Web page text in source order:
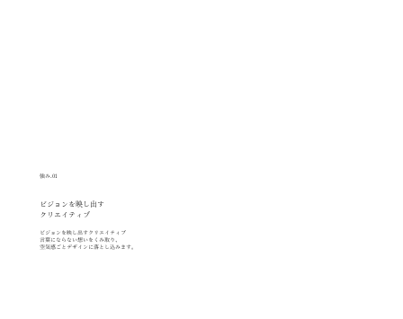
強み.01
ビジョンを映し出す
クリエイティブ
ビジョンを映し出すクリエイティブ
言葉にならない想いをくみ取り、
空気感ごとデザインに落とし込みます。